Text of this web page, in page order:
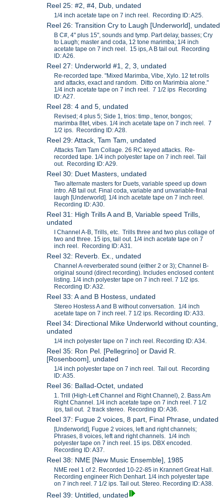
Reel 25: #2, #4, Dub, undated
1/4 inch acetate tape on 7 inch reel. Recording ID: A25.
Reel 26: Transition Cry to Laugh [Underworld], undated
B C#, 4" plus 15", sounds and tymp. Part delay, basses; Cry
to Laugh; master and coda, 12 tone marimba; 1/4 inch
acetate tape on 7 inch reel. 15 ips, A B tail out. Recording
ID: A26.
Reel 27: Underworld #1, 2, 3, undated
Re-recorded tape. "Mixed Marimba, Vibe, Xylo. 12 tet rolls
and attacks, exact and random. Ditto on Marimbia alone."
1/4 inch acetate tape on 7 inch reel. 7 1/2 ips Recording
ID: A27.
Reel 28: 4 and 5, undated
Revised; 4 plus 5; Side 1, trios: timp., tenor, bongos;
marimba 8tet, vibes. 1/4 inch acetate tape on 7 inch reel. 7
1/2 ips. Recording ID: A28.
Reel 29: Attack, Tam Tam, undated
Attacks Tam Tam Collage. 26 RC keyed attacks. Re-
recorded tape. 1/4 inch polyester tape on 7 inch reel. Tail
out. Recording ID: A29.
Reel 30: Duet Masters, undated
Two alternate masters for Duets, variable speed up down
intro. AB tail out. Final coda, variable and unvariable-final
laugh [Underworld]. 1/4 inch acetate tape on 7 inch reel.
Recording ID: A30.
Reel 31: High Trills A and B, Variable speed Trills,
undated
I Channel A-B, Trills, etc. Trills three and two plus collage of
two and three. 15 ips, tail out. 1/4 inch acetate tape on 7
inch reel. Recording ID: A31.
Reel 32: Reverb. Ex., undated
Channel A-reverberated sound (either 2 or 3); Channel B-
original sound (direct recording). Includes enclosed content
listing. 1/4 inch polyester tape on 7 inch reel. 7 1/2 ips.
Recording ID: A32.
Reel 33: A and B Hostess, undated
Stereo Hostess A and B without conversation. 1/4 inch
acetate tape on 7 inch reel. 7 1/2 ips. Recording ID: A33.
Reel 34: Directional Mike Underworld without counting,
undated
1/4 inch polyester tape on 7 inch reel. Recording ID: A34.
Reel 35: Ron Pel. [Pellegrino] or David R.
[Rosenboom], undated
1/4 inch polyester tape on 7 inch reel. Tail out. Recording
ID: A35.
Reel 36: Ballad-Octet, undated
1. Trill (High-Left Channel and Right Channel), 2. Bass Am
Right Channel. 1/4 inch acetate tape on 7 inch reel. 7 1/2
ips, tail out. 2 track stereo. Recording ID: A36.
Reel 37: Fugue 2 voices, 8 part, Final Phrase, undated
[Underworld], Fugue 2 voices, left and right channels;
Phrases, 8 voices, left and right channels. 1/4 inch
polyester tape on 7 inch reel. 15 ips. DBX encoded.
Recording ID: A37.
Reel 38: NME [New Music Ensemble], 1985
NME reel 1 of 2. Recorded 10-22-85 in Krannert Great Hall.
Recording engineer Rich Denhart. 1/4 inch polyester tape
on 7 inch reel. 7 1/2 ips. Tail out. Stereo. Recording ID: A38.
Reel 39: Untitled, undated